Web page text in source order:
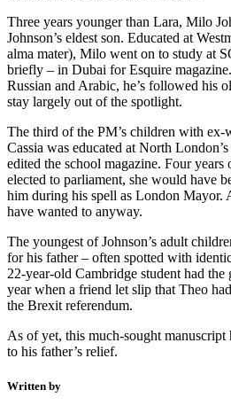
Three years younger than Lara, Milo
Johnson’s eldest son. Educated at
alma mater), Milo went on to study at
briefly – in Dubai for Esquire
Russian and Arabic, he’s followed his
stay largely out of the spotlight.
The third of the PM’s children with
Cassia was educated at North
edited the school magazine. Four
elected to parliament, she would have
him during his spell as London Mayor.
have wanted to anyway.
The youngest of Johnson’s adult
for his father – often spotted with
22-year-old Cambridge student had
year when a friend let slip that Theo
the Brexit referendum.
As of yet, this much-sought manuscript
to his father’s relief.
Written by